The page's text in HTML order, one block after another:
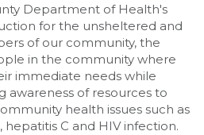
Department of Health's
for the unsheltered and
of our community, the
in the community where
immediate needs while
awareness of resources to
health issues such as
hepatitis C and HIV infection.